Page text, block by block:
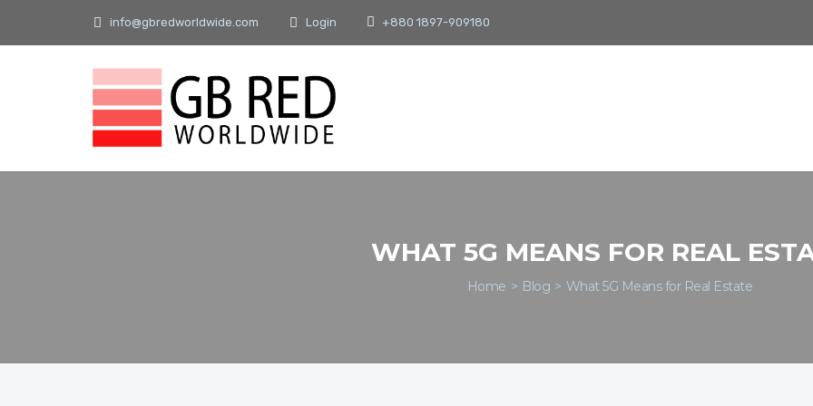
info@gbredworldwide.com Login +880 1897-909180
WHAT 5G MEANS FOR REAL
Home Blog What 5G Means for Real Estate